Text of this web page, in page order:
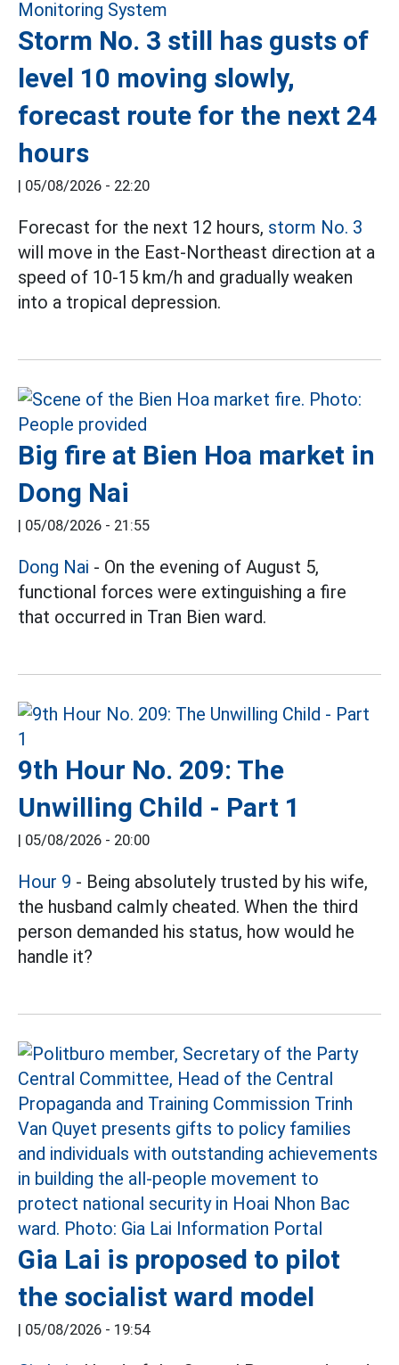
Storm No. 3 still has gusts of
level 10 moving slowly,
forecast route for the next 24
hours
| 05/08/2026 - 22:20
Forecast for the next 12 hours, storm No. 3
will move in the East-Northeast direction at a
speed of 10-15 km/h and gradually weaken
into a tropical depression.
Big fire at Bien Hoa market in
Dong Nai
| 05/08/2026 - 21:55
Dong Nai - On the evening of August 5,
functional forces were extinguishing a fire
that occurred in Tran Bien ward.
9th Hour No. 209: The
Unwilling Child - Part 1
| 05/08/2026 - 20:00
Hour 9 - Being absolutely trusted by his wife,
the husband calmly cheated. When the third
person demanded his status, how would he
handle it?
Gia Lai is proposed to pilot
the socialist ward model
| 05/08/2026 - 19:54